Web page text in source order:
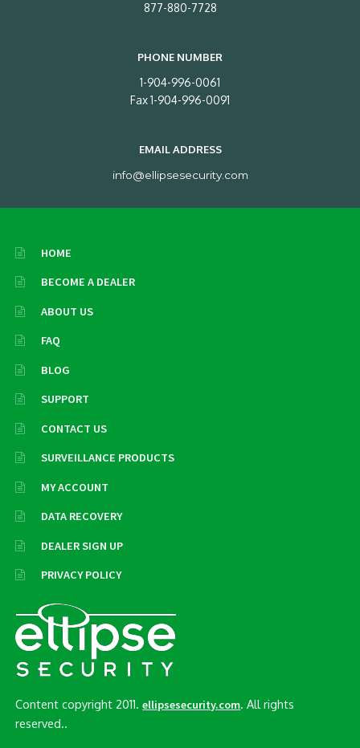
877-880-7728
PHONE NUMBER
1-904-996-0061
Fax 1-904-996-0091
EMAIL ADDRESS
info@ellipsesecurity.com
HOME
BECOME A DEALER
ABOUT US
FAQ
BLOG
SUPPORT
CONTACT US
SURVEILLANCE PRODUCTS
MY ACCOUNT
DATA RECOVERY
DEALER SIGN UP
PRIVACY POLICY
Content copyright 2011.ellipsesecurity.com. All rights
reserved..